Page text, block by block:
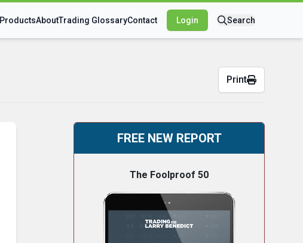
ProductsAboutTrading GlossaryContact Login Search
Print
FREE NEW REPORT
The Foolproof 50